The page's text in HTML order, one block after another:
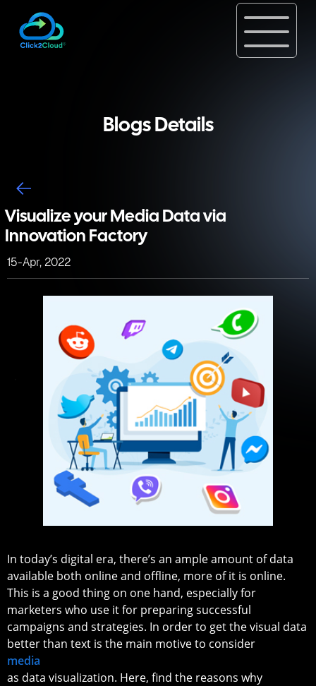
Blogs Details
Visualize your Media Data via
Innovation Factory
15-Apr, 2022
In today’s digital era, there’s an ample amount of data
available both online and offline, more of it is online.
This is a good thing on one hand, especially for
marketers who use it for preparing successful
campaigns and strategies. In order to get the visual data
better than text is the main motive to consider
media
as data visualization. Here, find the reasons why